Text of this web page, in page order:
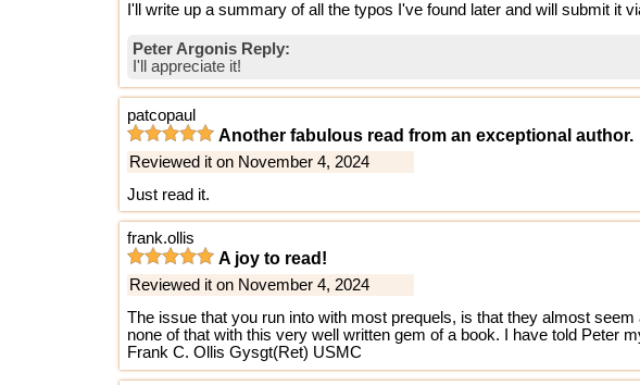
I'll write up a summary of all the typos I've found later and will submit it
Peter Argonis Reply:
I'll appreciate it!
patcopaul
Another fabulous read from an exceptional author.
Reviewed it on November 4, 2024
Just read it.
frank.ollis
A joy to read!
Reviewed it on November 4, 2024
The issue that you run into with most prequels, is that they almost
none of that with this very well written gem of a book. I have told Peter
Frank C. Ollis Gysgt(Ret) USMC